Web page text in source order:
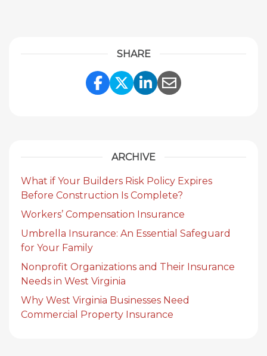
SHARE
Share Link to Facebook
Share Link to
Share Link to
Share Link to
ARCHIVE
What if Your Builders Risk Policy Expires
Before Construction Is Complete?
Workers’ Compensation Insurance
Umbrella Insurance: An Essential Safeguard
for Your Family
Nonprofit Organizations and Their Insurance
Needs in West Virginia
Why West Virginia Businesses Need
Commercial Property Insurance